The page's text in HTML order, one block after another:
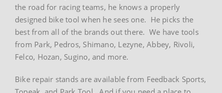
the road for racing teams, he knows a properly
designed bike tool when he sees one. He picks the
best from all of the brands out there. We have tools
from Park, Pedros, Shimano, Lezyne, Abbey, Rivoli,
Felco, Hozan, Sugino, and more.
Bike repair stands are available from Feedback Sports,